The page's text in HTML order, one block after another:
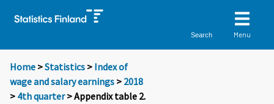
Search Menu
Home >Statistics > Index of
wage and salary earnings > 2018
> 4th quarter> Appendix table 2.